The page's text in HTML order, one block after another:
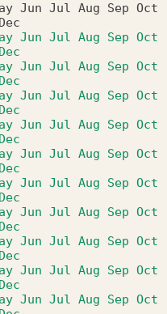
Jun Jul Aug Sep Oct
Dec
Jun Jul Aug Sep Oct
Dec
Jun Jul Aug Sep Oct
Dec
Jun Jul Aug Sep Oct
Dec
Jun Jul Aug Sep Oct
Dec
Jun Jul Aug Sep Oct
Dec
Jun Jul Aug Sep Oct
Dec
Jun Jul Aug Sep Oct
Dec
Jun Jul Aug Sep Oct
Dec
Jun Jul Aug Sep Oct
Dec
Jun Jul Aug Sep Oct